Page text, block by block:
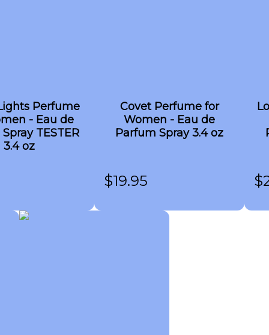
Perfume
- Eau de
TESTER
3.4 oz
Covet Perfume for
Women - Eau de
Parfum Spray 3.4 oz
$19.95 $